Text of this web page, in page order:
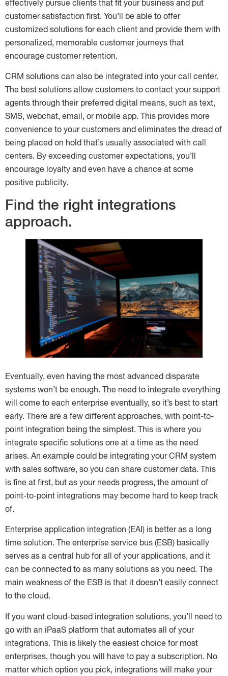
effectively pursue clients that fit your business and put
customer satisfaction first. You’ll be able to offer
customized solutions for each client and provide them with
personalized, memorable customer journeys that
encourage customer retention.
CRM solutions can also be integrated into your call center.
The best solutions allow customers to contact your support
agents through their preferred digital means, such as text,
SMS, webchat, email, or mobile app. This provides more
convenience to your customers and eliminates the dread of
being placed on hold that’s usually associated with call
centers. By exceeding customer expectations, you’ll
encourage loyalty and even have a chance at some
positive publicity.
Find the right integrations
approach.
Eventually, even having the most advanced disparate
systems won’t be enough. The need to integrate everything
will come to each enterprise eventually, so it’s best to start
early. There are a few different approaches, with point-to-
point integration being the simplest. This is where you
integrate specific solutions one at a time as the need
arises. An example could be integrating your CRM system
with sales software, so you can share customer data. This
is fine at first, but as your needs progress, the amount of
point-to-point integrations may become hard to keep track
of.
Enterprise application integration (EAI) is better as a long
time solution. The enterprise service bus (ESB) basically
serves as a central hub for all of your applications, and it
can be connected to as many solutions as you need. The
main weakness of the ESB is that it doesn’t easily connect
to the cloud.
If you want cloud-based integration solutions, you’ll need to
go with an iPaaS platform that automates all of your
integrations. This is likely the easiest choice for most
enterprises, though you will have to pay a subscription. No
matter which option you pick, integrations will make your